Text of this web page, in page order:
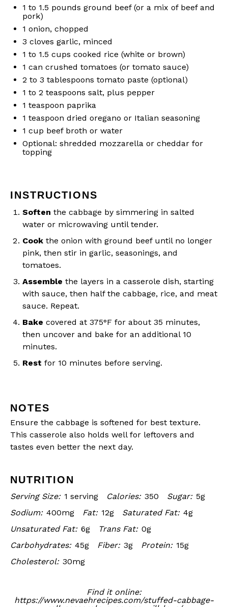
1 to 1.5 pounds ground beef (or a mix of beef and
pork)
1 onion, chopped
3 cloves garlic, minced
1 to 1.5 cups cooked rice (white or brown)
1 can crushed tomatoes (or tomato sauce)
2 to 3 tablespoons tomato paste (optional)
1 to 2 teaspoons salt, plus pepper
1 teaspoon paprika
1 teaspoon dried oregano or Italian seasoning
1 cup beef broth or water
Optional: shredded mozzarella or cheddar for
topping
INSTRUCTIONS
Soften the cabbage by simmering in salted
water or microwaving until tender.
Cook the onion with ground beef until no longer
pink, then stir in garlic, seasonings, and
tomatoes.
Assemble the layers in a casserole dish, starting
with sauce, then half the cabbage, rice, and meat
sauce. Repeat.
Bake covered at 375°F for about 35 minutes,
then uncover and bake for an additional 10
minutes.
Rest for 10 minutes before serving.
NOTES
Ensure the cabbage is softened for best texture.
This casserole also holds well for leftovers and
tastes even better the next day.
NUTRITION
Serving Size: 1 serving Calories: 350 Sugar: 5g
Sodium: 400mg Fat: 12g Saturated Fat: 4g
Unsaturated Fat: 6g Trans Fat: 0g
Carbohydrates: 45g Fiber: 3g Protein: 15g
Cholesterol: 30mg
Find it online:
https://www.nevaehrecipes.com/stuffed-cabbage-